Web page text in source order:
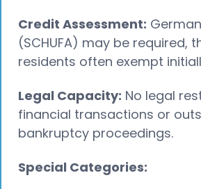
Credit Assessment:
(SCHUFA) may be required,
residents often exempt
Legal Capacity: No legal
financial transactions or
bankruptcy proceedings.
Special Categories: